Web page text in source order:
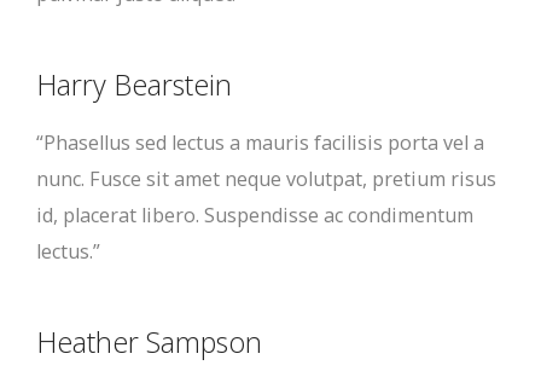
Harry Bearstein
“Phasellus sed lectus a mauris facilisis porta vel a
nunc. Fusce sit amet neque volutpat, pretium risus
id, placerat libero. Suspendisse ac condimentum
lectus.”
Heather Sampson